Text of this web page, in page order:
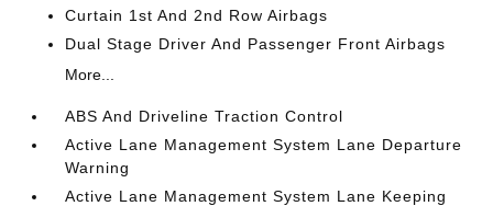
Curtain 1st And 2nd Row Airbags
Dual Stage Driver And Passenger Front Airbags
More...
ABS And Driveline Traction Control
Active Lane Management System Lane Departure
Warning
Active Lane Management System Lane Keeping